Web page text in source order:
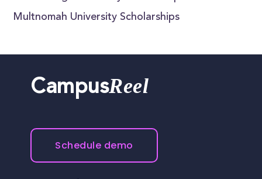
Multnomah University Scholarships
CampusReel
Schedule demo